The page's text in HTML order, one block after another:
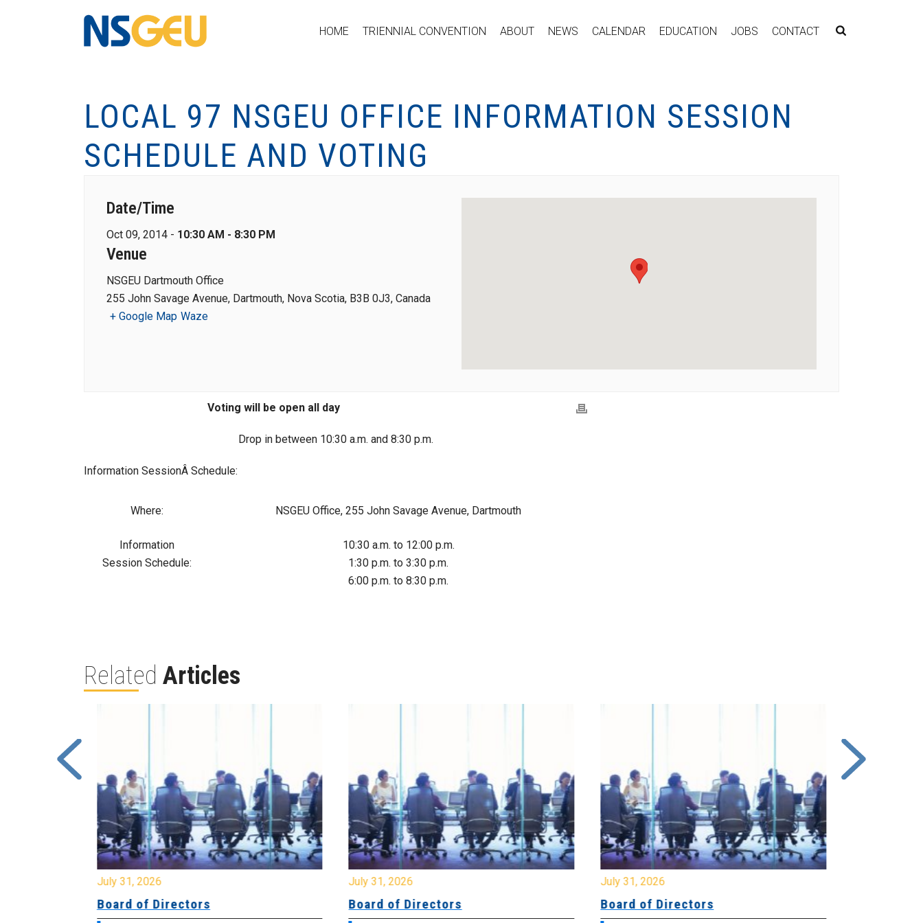
HOME TRIENNIAL CONVENTION ABOUT NEWS CALENDAR EDUCATION JOBS CONTACT
LOCAL 97 NSGEU OFFICE INFORMATION SESSION
SCHEDULE AND VOTING
Date/Time
Oct 09, 2014 - 10:30 AM - 8:30 PM
Venue
NSGEU Dartmouth Office
255 John Savage Avenue, Dartmouth, Nova Scotia, B3B 0J3, Canada
+ Google Map Waze
Voting will be open all day
Drop in between 10:30 a.m. and 8:30 p.m.
Information SessionÂ Schedule:
Where: NSGEU Office, 255 John Savage Avenue, Dartmouth
Information
Session Schedule:
10:30 a.m. to 12:00 p.m.
1:30 p.m. to 3:30 p.m.
6:00 p.m. to 8:30 p.m.
Related Articles
July 31, 2026
Board of Directors
July 31, 2026
Board of Directors
July 31, 2026
Board of Directors